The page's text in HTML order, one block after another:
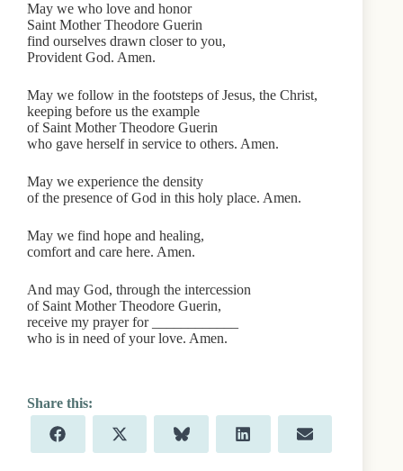
May we who love and honor
Saint Mother Theodore Guerin
find ourselves drawn closer to you,
Provident God. Amen.
May we follow in the footsteps of Jesus, the Christ,
keeping before us the example
of Saint Mother Theodore Guerin
who gave herself in service to others. Amen.
May we experience the density
of the presence of God in this holy place. Amen.
May we find hope and healing,
comfort and care here. Amen.
And may God, through the intercession
of Saint Mother Theodore Guerin,
receive my prayer for ____________
who is in need of your love. Amen.
Share
on
F
a
Share
on
X
(
Share
on
B
l
Share
on
L
i
Share
on
E
m